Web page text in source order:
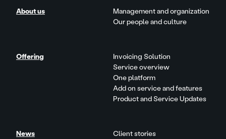
About us
Management and organization
Our people and culture
Offering
Invoicing Solution
Service overview
One platform
Add on service and features
Product and Service Updates
News Client stories